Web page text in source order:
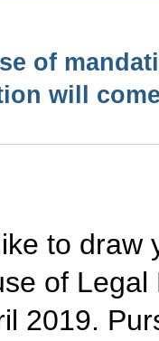
of
will
to
of
2019.